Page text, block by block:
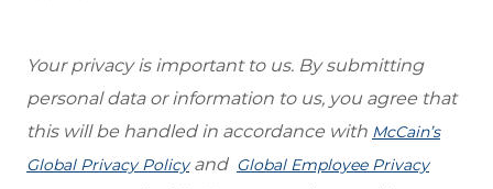
Your privacy is important to us. By submitting
personal data or information to us, you agree that
this will be handled in accordance with McCain’s
Global Privacy Policy and Global Employee Privacy